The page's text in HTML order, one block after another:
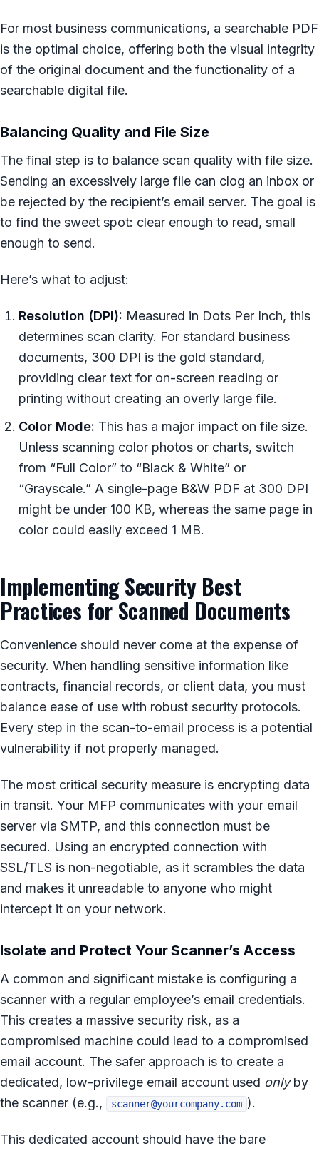
For most business communications, a searchable PDF
is the optimal choice, offering both the visual integrity
of the original document and the functionality of a
searchable digital file.
Balancing Quality and File Size
The final step is to balance scan quality with file size.
Sending an excessively large file can clog an inbox or
be rejected by the recipient’s email server. The goal is
to find the sweet spot: clear enough to read, small
enough to send.
Here’s what to adjust:
Resolution (DPI): Measured in Dots Per Inch, this
determines scan clarity. For standard business
documents, 300 DPI is the gold standard,
providing clear text for on-screen reading or
printing without creating an overly large file.
Color Mode: This has a major impact on file size.
Unless scanning color photos or charts, switch
from “Full Color” to “Black & White” or
“Grayscale.” A single-page B&W PDF at 300 DPI
might be under 100 KB, whereas the same page in
color could easily exceed 1 MB.
Implementing Security Best
Practices for Scanned Documents
Convenience should never come at the expense of
security. When handling sensitive information like
contracts, financial records, or client data, you must
balance ease of use with robust security protocols.
Every step in the scan-to-email process is a potential
vulnerability if not properly managed.
The most critical security measure is encrypting data
in transit. Your MFP communicates with your email
server via SMTP, and this connection must be
secured. Using an encrypted connection with
SSL/TLS is non-negotiable, as it scrambles the data
and makes it unreadable to anyone who might
intercept it on your network.
Isolate and Protect Your Scanner’s Access
A common and significant mistake is configuring a
scanner with a regular employee’s email credentials.
This creates a massive security risk, as a
compromised machine could lead to a compromised
email account. The safer approach is to create a
dedicated, low-privilege email account used onlyby
the scanner (e.g.,
scanner@yourcompany.com ).
This dedicated account should have the bare